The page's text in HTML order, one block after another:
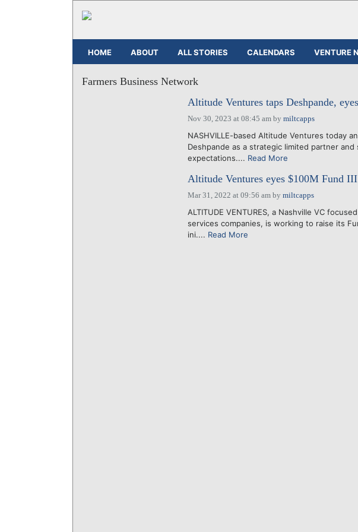
HOME ABOUT ALL STORIES CALENDARS VENTURE
Farmers Business Network
Altitude Ventures taps Deshpande,
Nov 30, 2023 at 08:45 amby miltcapps
NASHVILLE-based Altitude Ventures today
Deshpande as a strategic limited partner
expectations.... Read More
Altitude Ventures eyes $100M Fund
Mar 31, 2022 at 09:56 amby miltcapps
ALTITUDE VENTURES, a Nashville VC
services companies, is working to raise its
ini.... Read More